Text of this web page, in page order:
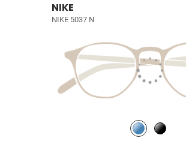
NIKE
NIKE 5037 N